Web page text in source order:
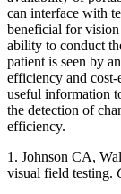
can interface with
beneficial for
ability to conduct
patient is seen by
efficiency and
useful information
the detection of
efficiency.
1. Johnson CA,
visual field testing.